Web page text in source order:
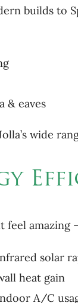
builds to
& eaves
wide
feel
solar
heat gain
A/C